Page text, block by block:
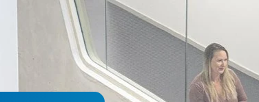
Skip to main content